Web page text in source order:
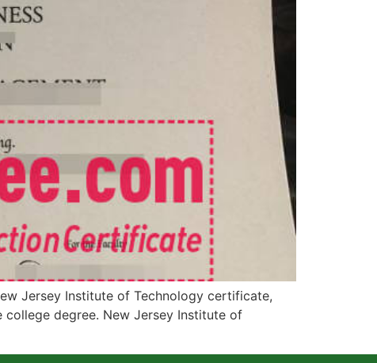
Jersey Institute of Technology certificate,
degree. New Jersey Institute of